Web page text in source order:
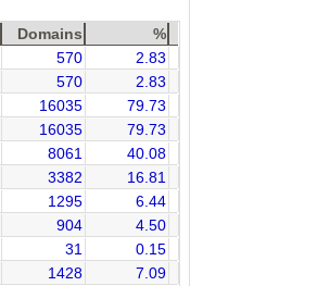
Domains
%
570
2.83
570
2.83
16035
79.73
16035
79.73
8061
40.08
3382
16.81
1295
6.44
904
4.50
31
0.15
1428
7.09